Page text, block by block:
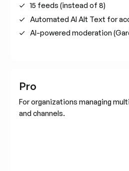
15 feeds (instead of 8)
Automated AI Alt Text for
AI-powered moderation
Pro
For organizations managing
and channels.